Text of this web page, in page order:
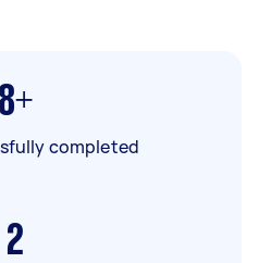
8+
completed
2